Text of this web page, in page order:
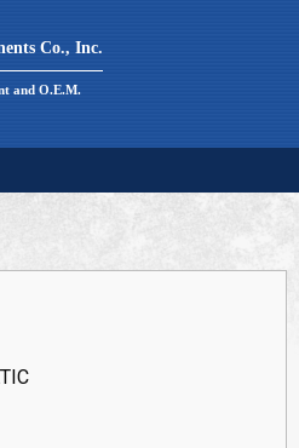
Co., Inc.
and O.E.M.